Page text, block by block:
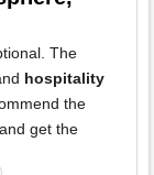
The
hospitality
the
get the